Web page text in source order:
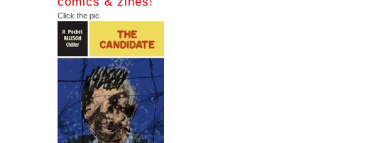
Click the pic